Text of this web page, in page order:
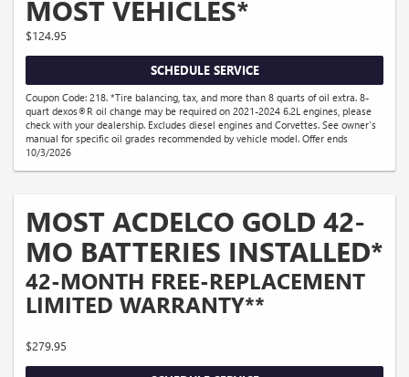
MOST VEHICLES*
$124.95
SCHEDULE SERVICE
Coupon Code: 218. *Tire balancing, tax, and more than 8 quarts of oil extra. 8-
quart dexos®R oil change may be required on 2021-2024 6.2L engines, please
check with your dealership. Excludes diesel engines and Corvettes. See owner's
manual for specific oil grades recommended by vehicle model. Offer ends
10/3/2026
MOST ACDELCO GOLD 42-
MO BATTERIES INSTALLED*
42-MONTH FREE-REPLACEMENT
LIMITED WARRANTY**
$279.95